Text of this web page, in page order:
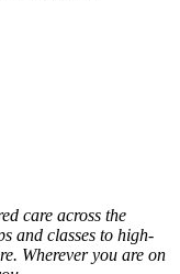
care across the
and classes to high-
Wherever you are on